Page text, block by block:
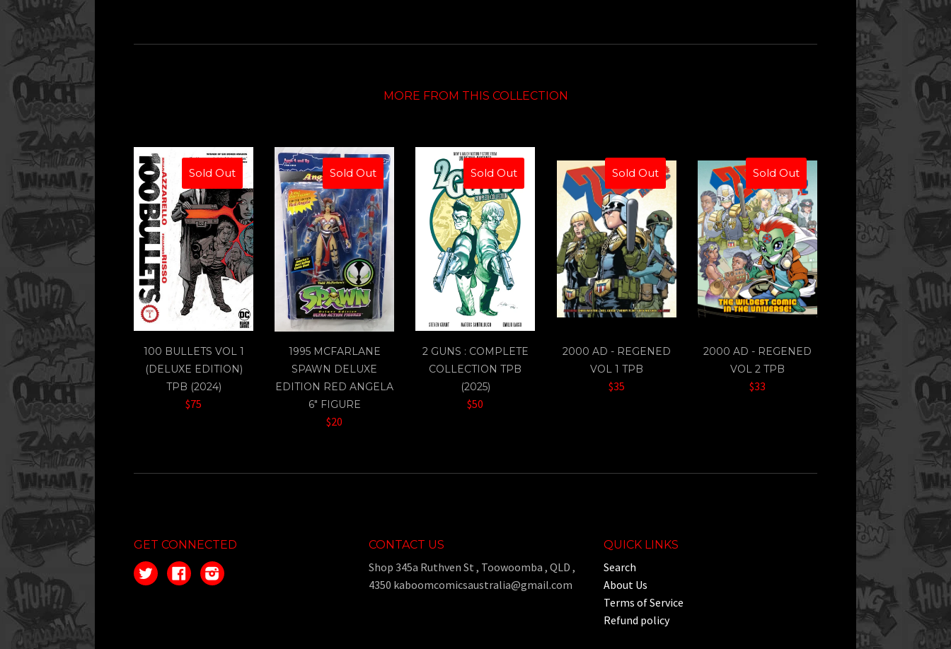
MORE FROM THIS COLLECTION
Sold Out
100 BULLETS VOL 1
(DELUXE EDITION)
TPB (2024)
$75
Sold Out
1995 MCFARLANE
SPAWN DELUXE
EDITION RED ANGELA
6" FIGURE
$20
Sold Out
2 GUNS : COMPLETE
COLLECTION TPB
(2025)
$50
Sold Out
2000 AD - REGENED
VOL 1 TPB
$35
Sold Out
2000 AD - REGENED
VOL 2 TPB
$33
GET CONNECTED
TwitterFacebookInstagram
CONTACT US
Shop 345a Ruthven St , Toowoomba , QLD ,
4350 kaboomcomicsaustralia@gmail.com
QUICK LINKS
Search
About Us
Terms of Service
Refund policy